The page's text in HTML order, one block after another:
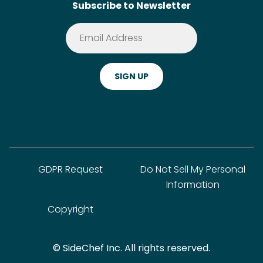
Terms of Service
Privacy Policy
Subscribe to Newsletter
© SideChef Inc. All rights reserved.
GDPR Request
Do Not Sell My Personal
Information
Copyright